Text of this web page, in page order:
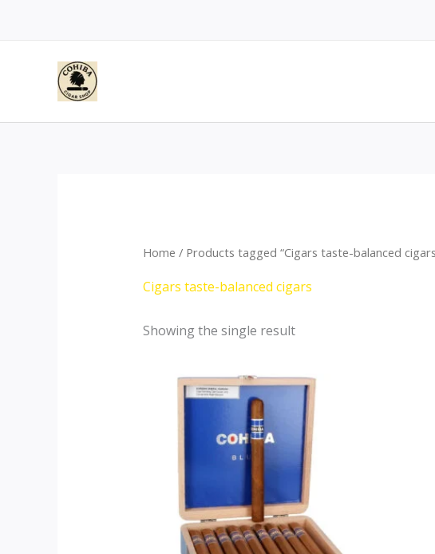
Home / Products tagged “Cigars taste-balanced
Cigars taste-balanced cigars
Showing the single result